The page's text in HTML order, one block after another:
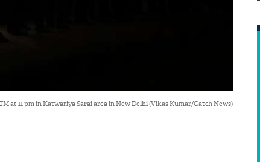
at 11 pm in Katwariya Sarai area in New Delhi (Vikas Kumar/Catch News)